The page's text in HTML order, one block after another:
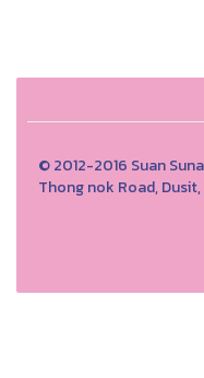
© 2012-2016 Suan
Thong nok Road,